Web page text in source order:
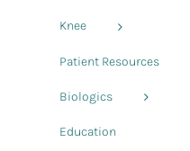
Knee
Patient Resources
Biologics
Education